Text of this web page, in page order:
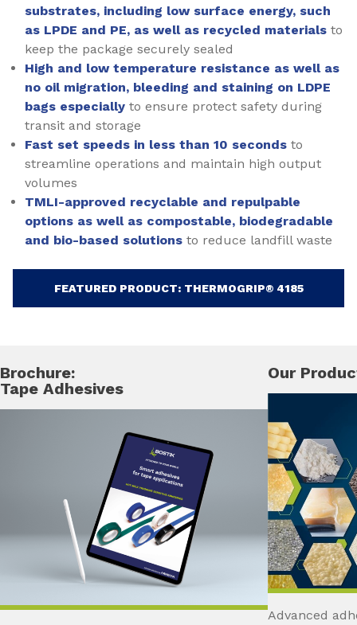
substrates, including low surface energy, such
as LPDE and PE, as well as recycled materials to
keep the package securely sealed
High and low temperature resistance as well as
no oil migration, bleeding and staining on LDPE
bags especially to ensure protect safety during
transit and storage
Fast set speeds in less than 10 seconds to
streamline operations and maintain high output
volumes
TMLI-approved recyclable and repulpable
options as well as compostable, biodegradable
and bio-based solutions to reduce landfill waste
FEATURED PRODUCT: THERMOGRIP® 4185
Brochure:
Tape Adhesives
Our
Advanced